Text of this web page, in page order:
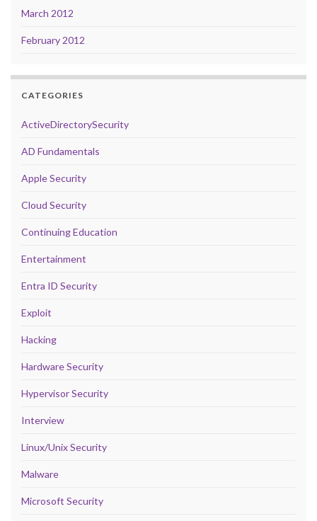
March 2012
February 2012
CATEGORIES
ActiveDirectorySecurity
AD Fundamentals
Apple Security
Cloud Security
Continuing Education
Entertainment
Entra ID Security
Exploit
Hacking
Hardware Security
Hypervisor Security
Interview
Linux/Unix Security
Malware
Microsoft Security